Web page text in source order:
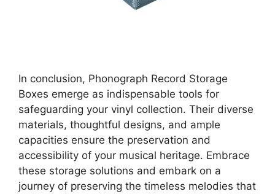
In conclusion, Phonograph Record Storage
Boxes emerge as indispensable tools for
safeguarding your vinyl collection. Their diverse
materials, thoughtful designs, and ample
capacities ensure the preservation and
accessibility of your musical heritage. Embrace
these storage solutions and embark on a
journey of preserving the timeless melodies that